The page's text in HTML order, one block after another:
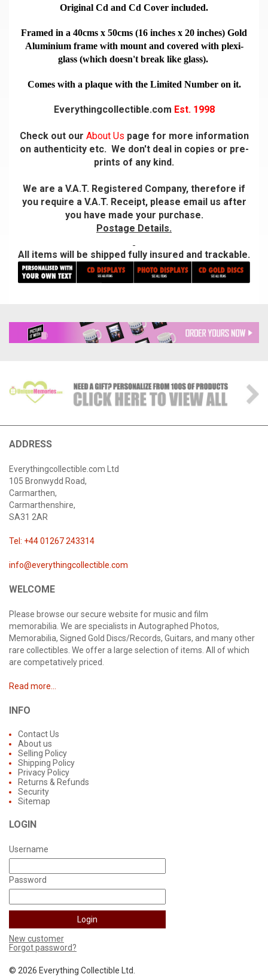
Original Cd and Cd Cover included.
Framed in a 40cms x 50cms (16 inches x 20 inches) Gold
Aluminium frame with mount and covered with plexi-
glass (which doesn't break like glass).
Comes with a plaque with the Limited Number on it.
Everythingcollectible.com Est. 1998
Check out our About Us page for more information
on authenticity etc. We don't deal in copies or pre-
prints of any kind.
We are a V.A.T. Registered Company, therefore if
you require a V.A.T. Receipt, please email us after
you have made your purchase.
Postage Details.
All items will be shipped fully insured and trackable.
ADDRESS
Everythingcollectible.com Ltd
105 Bronwydd Road,
Carmarthen,
Carmarthenshire,
SA31 2AR
Tel: +44 01267 243314
info@everythingcollectible.com
WELCOME
Please browse our secure website for music and film
memorabilia. We are specialists in Autographed Photos,
Memorabilia, Signed Gold Discs/Records, Guitars, and many other
rare collectibles. We offer a large selection of items. All of which
are competatively priced.
Read more...
INFO
Contact Us
About us
Selling Policy
Shipping Policy
Privacy Policy
Returns & Refunds
Security
Sitemap
LOGIN
Username
Password
New customer
Forgot password?
© 2026 Everything Collectible Ltd.